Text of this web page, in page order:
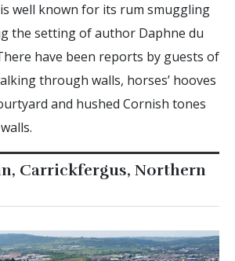
is well known for its rum smuggling
the setting of author Daphne du
have been reports by guests of
through walls, horses’ hooves
and hushed Cornish tones
Carrickfergus, Northern